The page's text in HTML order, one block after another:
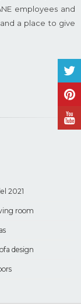
employees and
a place to give
2021
room
design